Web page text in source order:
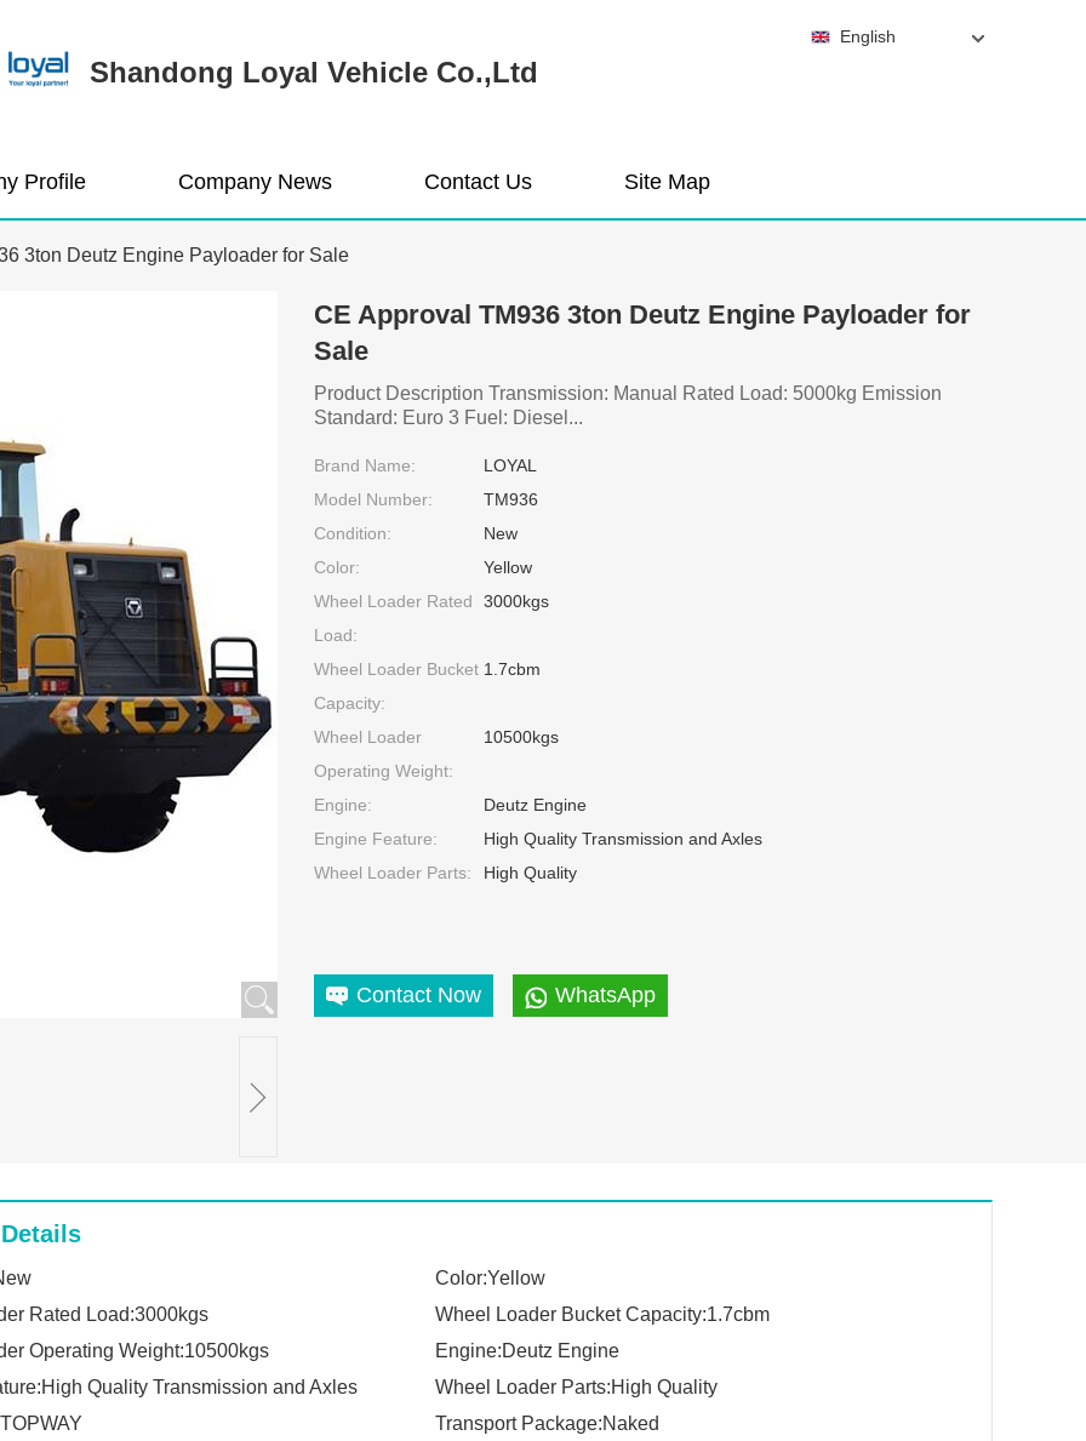
Shandong Loyal Vehicle Co.,Ltd
Profile Company News Contact Us Site Map
English
3ton Deutz Engine Payloader for Sale
CE Approval TM936 3ton Deutz Engine Payloader for
Sale
Product Description Transmission: Manual Rated Load: 5000kg Emission
Standard: Euro 3 Fuel: Diesel...
Brand Name:
LOYAL
Model Number:
TM936
Condition:
New
Color:
Yellow
Wheel Loader Rated
Load:
3000kgs
Wheel Loader Bucket
Capacity:
1.7cbm
Wheel Loader
Operating Weight:
10500kgs
Engine:
Deutz Engine
Engine Feature:
High Quality Transmission and Axles
Wheel Loader Parts:
High Quality
Contact Now WhatsApp
Color:Yellow
Rated Load:3000kgs
Wheel Loader Bucket Capacity:1.7cbm
Operating Weight:10500kgs
Engine:Deutz Engine
Quality Transmission and Axles
Wheel Loader Parts:High Quality
Transport Package:Naked